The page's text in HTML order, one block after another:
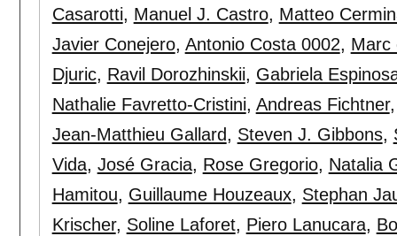
Casarotti, Manuel J. Castro, Matteo
Javier Conejero, Antonio Costa 0002, Marc
Djuric, Ravil Dorozhinskii, Gabriela
Nathalie Favretto-Cristini, Andreas Fichtner
Jean-Matthieu Gallard, Steven J. Gibbons,
Vida, José Gracia, Rose Gregorio, Natalia
Hamitou, Guillaume Houzeaux, Stephan
Krischer, Soline Laforet, Piero Lanucara,